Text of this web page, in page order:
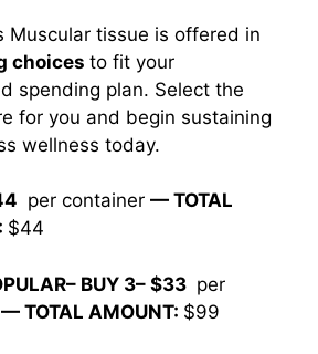
Muscular tissue is offered in
choices to fit your
spending plan. Select the
for you and begin sustaining
wellness today.
per container — TOTAL
$44
BUY 3– $33 per
— TOTAL AMOUNT: $99